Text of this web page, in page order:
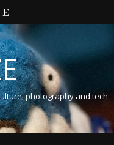
photography and tech